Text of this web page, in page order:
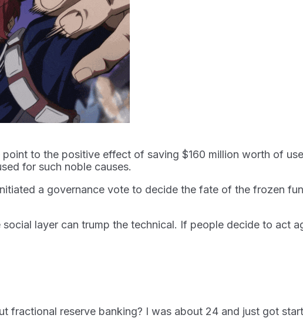
to the positive effect of saving $160 million worth of
for such noble causes.
a governance vote to decide the fate of the frozen
social layer can trump the technical. If people decide to act
fractional reserve banking? I was about 24 and just got